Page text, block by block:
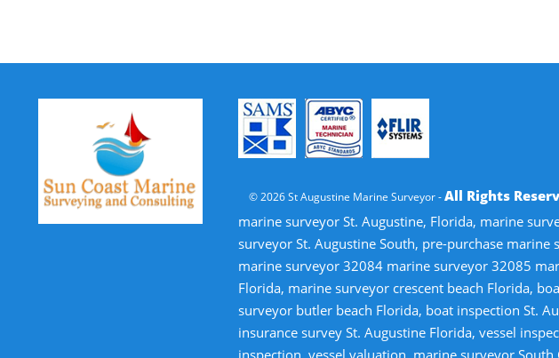
© 2026 St Augustine Marine Surveyor -All Rights
marine surveyor St. Augustine, Florida, marine
surveyor St. Augustine South, pre-purchase
marine surveyor 32084 marine surveyor 32085
Florida, marine surveyor crescent beach Florida,
surveyor butler beach Florida, boat inspection St.
insurance survey St. Augustine Florida, vessel
inspection, vessel valuation, marine surveyor